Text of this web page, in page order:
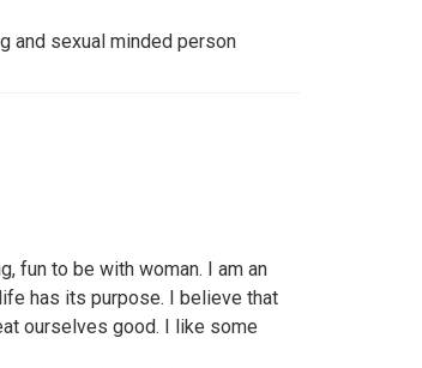
and sexual minded person
fun to be with woman. I am an
has its purpose. I believe that
ourselves good. I like some